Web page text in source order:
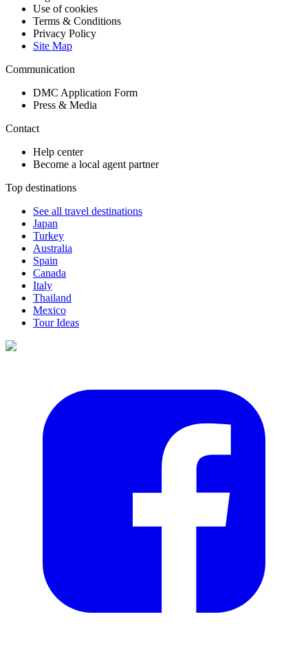
Use of cookies
Terms & Conditions
Privacy Policy
Site Map
Communication
DMC Application Form
Press & Media
Contact
Help center
Become a local agent partner
Top destinations
See all travel destinations
Japan
Turkey
Australia
Spain
Canada
Italy
Thailand
Mexico
Tour Ideas